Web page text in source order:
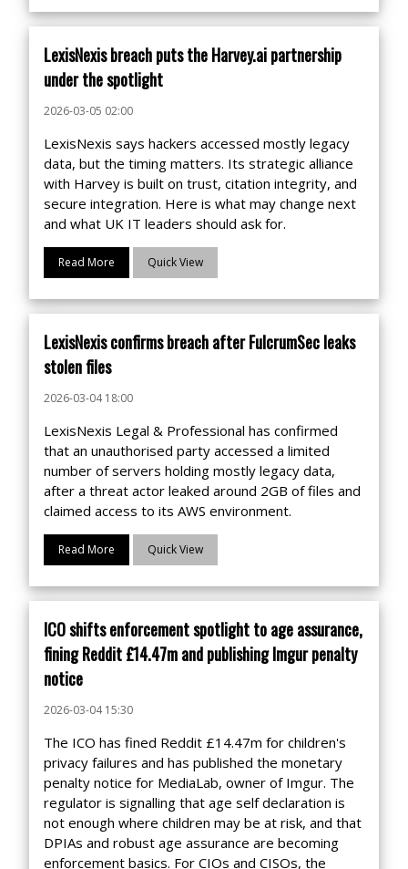
LexisNexis breach puts the Harvey.ai partnership
under the spotlight
2026-03-05 02:00
LexisNexis says hackers accessed mostly legacy
data, but the timing matters. Its strategic alliance
with Harvey is built on trust, citation integrity, and
secure integration. Here is what may change next
and what UK IT leaders should ask for.
Read More Quick View
LexisNexis confirms breach after FulcrumSec leaks
stolen files
2026-03-04 18:00
LexisNexis Legal & Professional has confirmed
that an unauthorised party accessed a limited
number of servers holding mostly legacy data,
after a threat actor leaked around 2GB of files and
claimed access to its AWS environment.
Read More Quick View
ICO shifts enforcement spotlight to age assurance,
fining Reddit £14.47m and publishing Imgur penalty
notice
2026-03-04 15:30
The ICO has fined Reddit £14.47m for children's
privacy failures and has published the monetary
penalty notice for MediaLab, owner of Imgur. The
regulator is signalling that age self declaration is
not enough where children may be at risk, and that
DPIAs and robust age assurance are becoming
enforcement basics. For CIOs and CISOs, the